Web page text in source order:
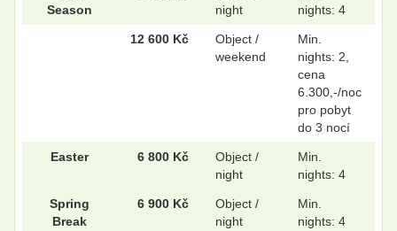
Season
night
nights: 4
12 600 Kč
Object /
weekend
Min.
nights: 2,
cena
6.300,-/noc
pro pobyt
do 3 nocí
Easter 6 800 Kč
Object /
night
Min.
nights: 4
Spring
Break
6 900 Kč
Object /
night
Min.
nights: 4